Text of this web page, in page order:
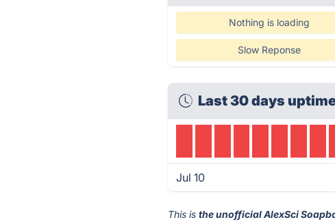
Nothing is loading
Slow Reponse
Last 30 days
Jul 10
This isthe unofficial AlexSci